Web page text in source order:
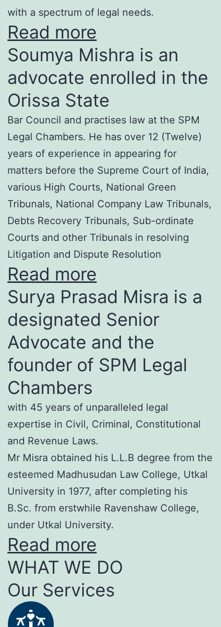
with a spectrum of legal needs.
Read more
Soumya Mishra is an
advocate enrolled in the
Orissa State
Bar Council and practises law at the SPM
Legal Chambers. He has over 12 (Twelve)
years of experience in appearing for
matters before the Supreme Court of India,
various High Courts, National Green
Tribunals, National Company Law Tribunals,
Debts Recovery Tribunals, Sub-ordinate
Courts and other Tribunals in resolving
Litigation and Dispute Resolution
Read more
Surya Prasad Misra is a
designated Senior
Advocate and the
founder of SPM Legal
Chambers
with 45 years of unparalleled legal
expertise in Civil, Criminal, Constitutional
and Revenue Laws.
Mr Misra obtained his L.L.B degree from the
esteemed Madhusudan Law College, Utkal
University in 1977, after completing his
B.Sc. from erstwhile Ravenshaw College,
under Utkal University.
Read more
WHAT WE DO
Our Services